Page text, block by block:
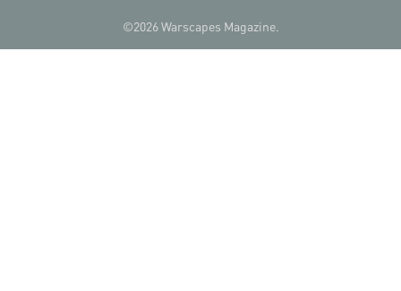
©2026 Warscapes Magazine.